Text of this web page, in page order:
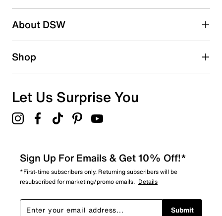
About DSW
Shop
Let Us Surprise You
Sign Up For Emails & Get 10% Off!*
*First-time subscribers only. Returning subscribers will be
resubscribed for marketing/promo emails. Details
Submit